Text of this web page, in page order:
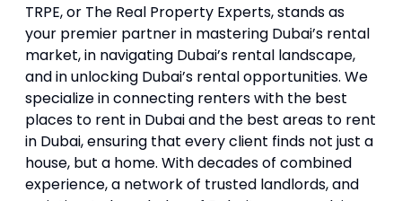
TRPE, or The Real Property Experts, stands as
your premier partner in mastering Dubai’s rental
market, in navigating Dubai’s rental landscape,
and in unlocking Dubai’s rental opportunities. We
specialize in connecting renters with the best
places to rent in Dubai and the best areas to rent
in Dubai, ensuring that every client finds not just a
house, but a home. With decades of combined
experience, a network of trusted landlords, and